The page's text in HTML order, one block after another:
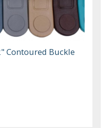
Contoured Buckle